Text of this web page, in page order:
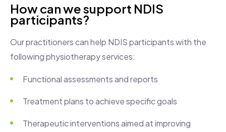
How can we support NDIS
participants?
Our practitioners can help NDIS participants with the
following physiotherapy services:
Functional assessments and reports
Treatment plans to achieve specific goals
Therapeutic interventions aimed at improving